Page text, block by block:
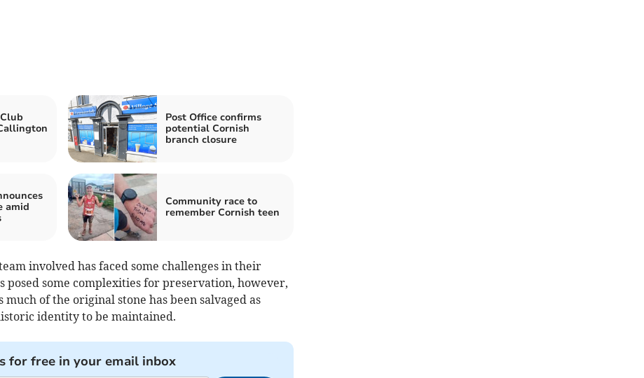
Post Office confirms
potential Cornish
branch closure
amid
Community race to
remember Cornish teen
involved has faced some challenges in their
posed some complexities for preservation, however,
of the original stone has been salvaged as
identity to be maintained.
for free in your email inbox